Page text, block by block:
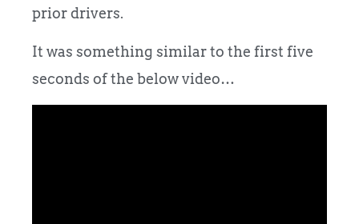
prior drivers.
It was something similar to the first five
seconds of the below video…